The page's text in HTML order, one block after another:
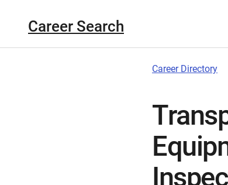
Career Search
Career Directory